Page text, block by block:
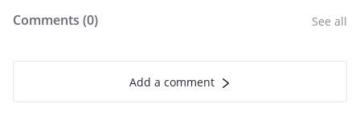
Comments (0) See all
Add a comment